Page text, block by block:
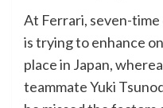
At Ferrari, seven-
is trying to enhance
place in Japan,
teammate Yuki